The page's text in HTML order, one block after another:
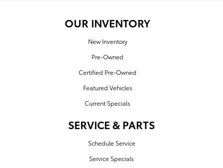
OUR INVENTORY
New Inventory
Pre-Owned
Certified Pre-Owned
Featured Vehicles
Current Specials
SERVICE & PARTS
Schedule Service
Service Specials